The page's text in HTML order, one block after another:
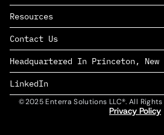
SAAS
PAAS
EDERS™
Consumer Goods & Retail
Marketing
Management Consulting
Complex Manufacturing
Life Sciences
Defense & Government
Resources
Insights
News
Careers
Contact Us
Headquartered In Princeton, New
LinkedIn
©2025 Enterra Solutions LLC®. All
Privacy Policy